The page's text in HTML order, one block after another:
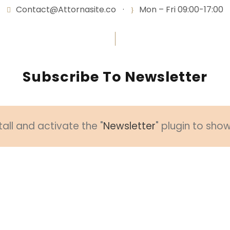
Contact@Attornasite.co · Mon – Fri 09:00-17:00
Subscribe To Newsletter
and activate the "Newsletter" plugin to